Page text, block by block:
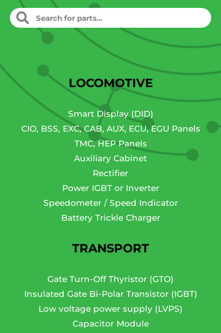
LOCOMOTIVE
Smart Display (DID)
CIO, BSS, EXC, CAB, AUX, ECU, EGU Panels
TMC, HEP Panels
Auxiliary Cabinet
Rectifier
Power IGBT or Inverter
Speedometer / Speed Indicator
Battery Trickle Charger
TRANSPORT
Gate Turn-Off Thyristor (GTO)
Insulated Gate Bi-Polar Transistor (IGBT)
Low voltage power supply (LVPS)
Capacitor Module